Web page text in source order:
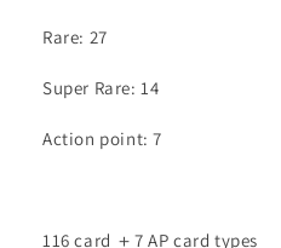
Rare: 27
Super Rare: 14
Action point: 7
116 card ＋7 AP card types